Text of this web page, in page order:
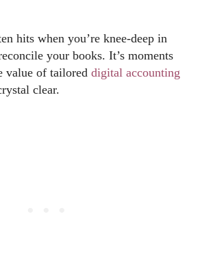
hits when you’re knee-deep in
your books. It’s moments
value of tailored digital accounting
clear.